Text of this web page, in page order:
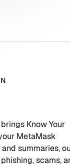
Know Your
MetaMask
summaries,
scams,